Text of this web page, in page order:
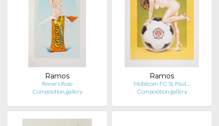
Ramos
Reese's Rose
Composition.gallery
Ramos
Mobilcom FC St. Paul…
Composition.gallery